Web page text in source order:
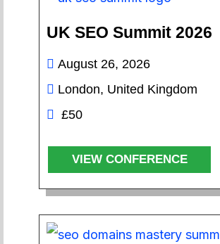
UK SEO Summit 2026
August 26, 2026
London, United Kingdom
£50
VIEW CONFERENCE